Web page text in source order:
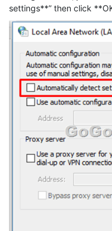
settings**” then click